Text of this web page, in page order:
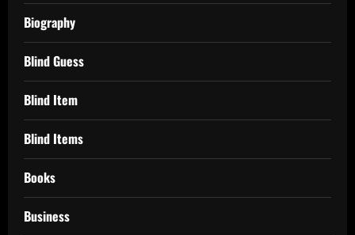
Biography
Blind Guess
Blind Item
Blind Items
Books
Business